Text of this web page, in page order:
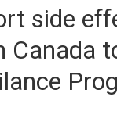
side
Canada